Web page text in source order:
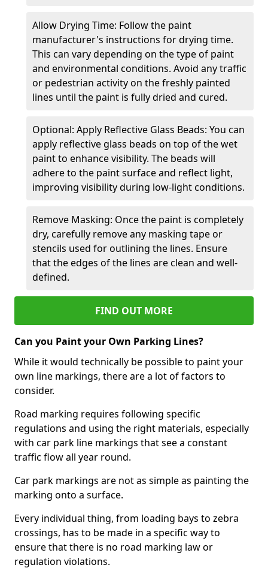
Allow Drying Time: Follow the paint
manufacturer's instructions for drying time.
This can vary depending on the type of paint
and environmental conditions. Avoid any traffic
or pedestrian activity on the freshly painted
lines until the paint is fully dried and cured.
Optional: Apply Reflective Glass Beads: You can
apply reflective glass beads on top of the wet
paint to enhance visibility. The beads will
adhere to the paint surface and reflect light,
improving visibility during low-light conditions.
Remove Masking: Once the paint is completely
dry, carefully remove any masking tape or
stencils used for outlining the lines. Ensure
that the edges of the lines are clean and well-
defined.
FIND OUT MORE
Can you Paint your Own Parking Lines?
While it would technically be possible to paint your
own line markings, there are a lot of factors to
consider.
Road marking requires following specific
regulations and using the right materials, especially
with car park line markings that see a constant
traffic flow all year round.
Car park markings are not as simple as painting the
marking onto a surface.
Every individual thing, from loading bays to zebra
crossings, has to be made in a specific way to
ensure that there is no road marking law or
regulation violations.